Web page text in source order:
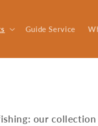
Guide Service
our